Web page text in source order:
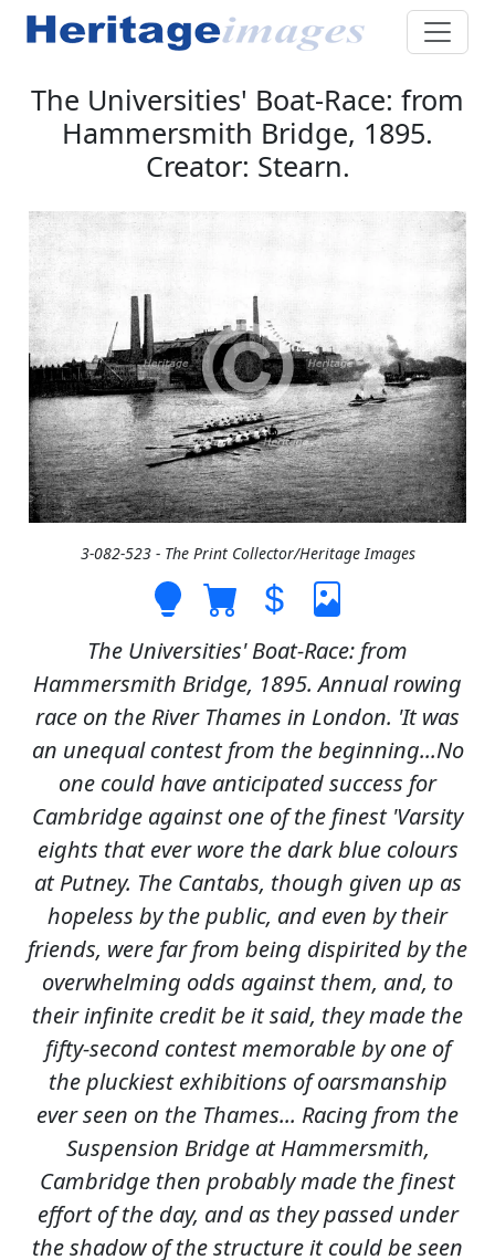
The Universities' Boat-Race: from
Hammersmith Bridge, 1895.
Creator: Stearn.
3-082-523 - The Print Collector/Heritage Images
The Universities' Boat-Race: from
Hammersmith Bridge, 1895. Annual rowing
race on the River Thames in London. 'It was
an unequal contest from the beginning...No
one could have anticipated success for
Cambridge against one of the finest 'Varsity
eights that ever wore the dark blue colours
at Putney. The Cantabs, though given up as
hopeless by the public, and even by their
friends, were far from being dispirited by the
overwhelming odds against them, and, to
their infinite credit be it said, they made the
fifty-second contest memorable by one of
the pluckiest exhibitions of oarsmanship
ever seen on the Thames... Racing from the
Suspension Bridge at Hammersmith,
Cambridge then probably made the finest
effort of the day, and as they passed under
the shadow of the structure it could be seen